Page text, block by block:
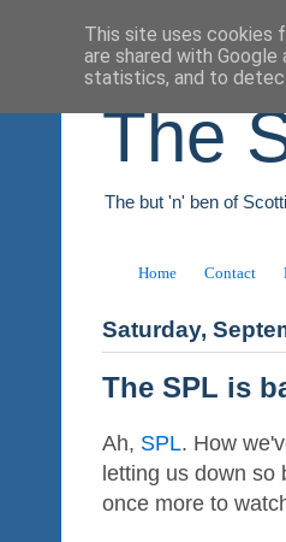
The
The but 'n' ben of
Home Contact
Saturday,
The SPL is
Ah, SPL. How
letting us down so
once more to
This site uses cookies
are shared with
statistics, and to